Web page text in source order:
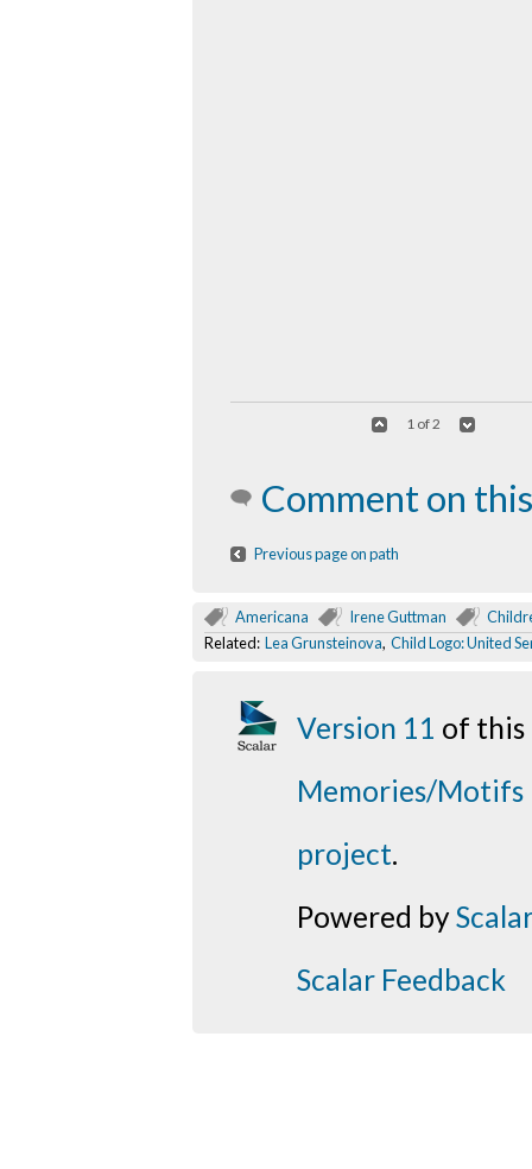
1 of 2
Comment on
Previous page on path
Americana Irene Guttman
Related: Lea Grunsteinova, Child Logo: United
Version 11 of this
Memories/Motifs
project.
Powered byScalar
Scalar Feedback